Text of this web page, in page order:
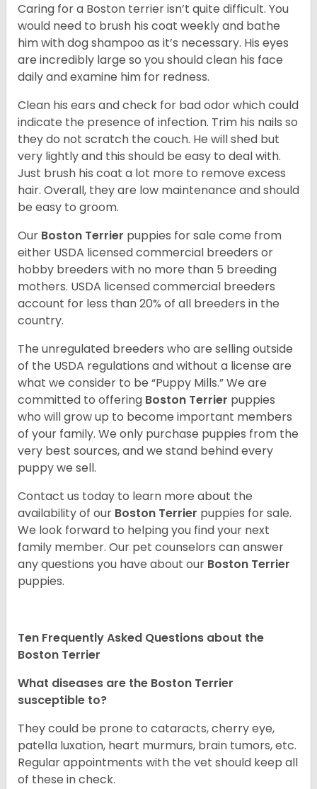
Caring for a Boston terrier isn’t quite difficult. You
would need to brush his coat weekly and bathe
him with dog shampoo as it’s necessary. His eyes
are incredibly large so you should clean his face
daily and examine him for redness.
Clean his ears and check for bad odor which could
indicate the presence of infection. Trim his nails so
they do not scratch the couch. He will shed but
very lightly and this should be easy to deal with.
Just brush his coat a lot more to remove excess
hair. Overall, they are low maintenance and should
be easy to groom.
Our Boston Terrier puppies for sale come from
either USDA licensed commercial breeders or
hobby breeders with no more than 5 breeding
mothers. USDA licensed commercial breeders
account for less than 20% of all breeders in the
country.
The unregulated breeders who are selling outside
of the USDA regulations and without a license are
what we consider to be “Puppy Mills.” We are
committed to offering Boston Terrier puppies
who will grow up to become important members
of your family. We only purchase puppies from the
very best sources, and we stand behind every
puppy we sell.
Contact us today to learn more about the
availability of our Boston Terrier puppies for sale.
We look forward to helping you find your next
family member. Our pet counselors can answer
any questions you have about our Boston Terrier
puppies.
Ten Frequently Asked Questions about the
Boston Terrier
What diseases are the Boston Terrier
susceptible to?
They could be prone to cataracts, cherry eye,
patella luxation, heart murmurs, brain tumors, etc.
Regular appointments with the vet should keep all
of these in check.